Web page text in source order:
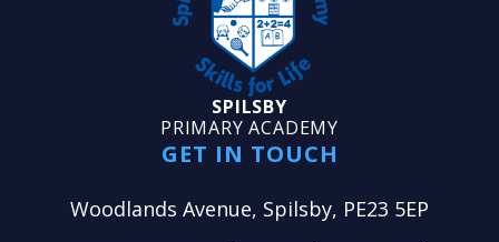
SPILSBY
PRIMARY ACADEMY
GET IN TOUCH
Woodlands Avenue, Spilsby, PE23 5EP